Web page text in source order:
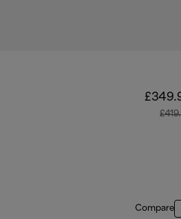
Compare